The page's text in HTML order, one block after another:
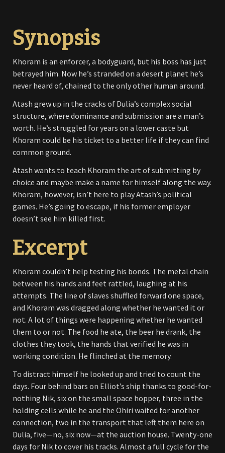
Synopsis
Khoram is an enforcer, a bodyguard, but his boss has just
betrayed him. Now he’s stranded on a desert planet he’s
never heard of, chained to the only other human around.
Atash grew up in the cracks of Dulia’s complex social
structure, where dominance and submission are a man’s
worth. He’s struggled for years on a lower caste but
Khoram could be his ticket to a better life if they can find
common ground.
Atash wants to teach Khoram the art of submitting by
choice and maybe make a name for himself along the way.
Khoram, however, isn’t here to play Atash’s political
games. He’s going to escape, if his former employer
doesn’t see him killed first.
Excerpt
Khoram couldn’t help testing his bonds. The metal chain
between his hands and feet rattled, laughing at his
attempts. The line of slaves shuffled forward one space,
and Khoram was dragged along whether he wanted it or
not. A lot of things were happening whether he wanted
them to or not. The food he ate, the beer he drank, the
clothes they took, the hands that verified he was in
working condition. He flinched at the memory.
To distract himself he looked up and tried to count the
days. Four behind bars on Elliot’s ship thanks to good-for-
nothing Nik, six on the small space hopper, three in the
holding cells while he and the Ohiri waited for another
connection, two in the transport that left them here on
Dulia, five—no, six now—at the auction house. Twenty-one
days for Nik to cover his tracks. Almost a full cycle for the